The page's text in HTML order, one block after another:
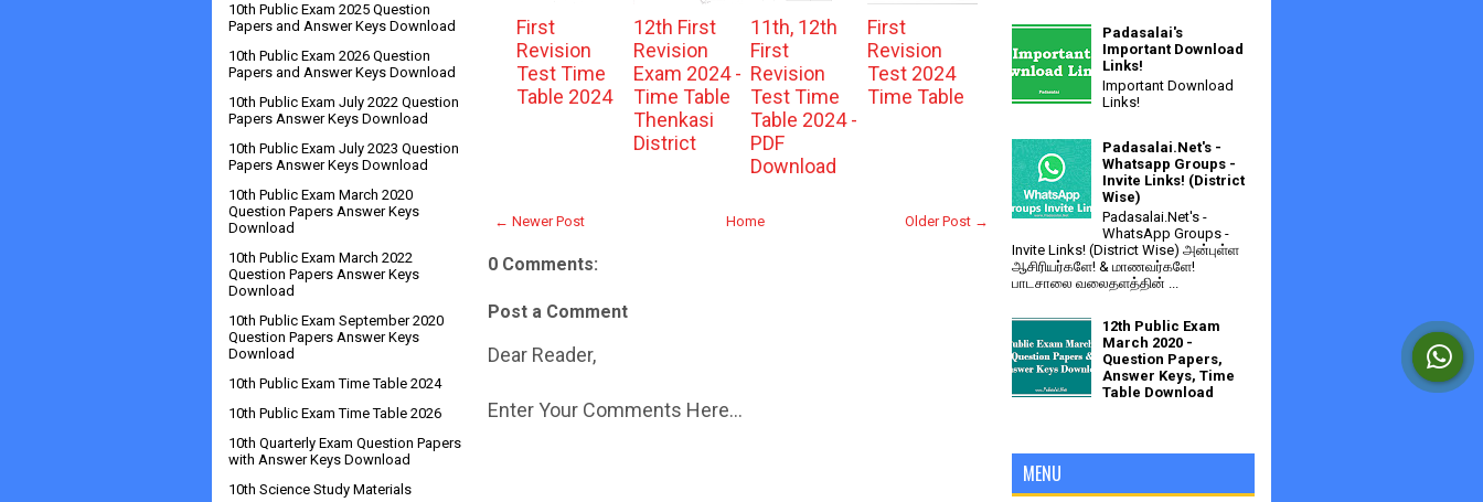
First
Revision
Test Time
Table 2024
12th First
Revision
Exam 2024 -
Time Table
Thenkasi
District
11th, 12th
First
Revision
Test Time
Table 2024 -
PDF
Download
First
Revision
Test 2024
Time Table
← Newer Post Older Post →
Home
0 Comments:
Post a Comment
Dear Reader,
Enter Your Comments Here...
10th Public Exam 2025 Question
Papers and Answer Keys Download
10th Public Exam 2026 Question
Papers and Answer Keys Download
10th Public Exam July 2022 Question
Papers Answer Keys Download
10th Public Exam July 2023 Question
Papers Answer Keys Download
10th Public Exam March 2020
Question Papers Answer Keys
Download
10th Public Exam March 2022
Question Papers Answer Keys
Download
10th Public Exam September 2020
Question Papers Answer Keys
Download
10th Public Exam Time Table 2024
10th Public Exam Time Table 2026
10th Quarterly Exam Question Papers
with Answer Keys Download
10th Science Study Materials
Padasalai's
Important Download
Links!
Important Download
Links!
Padasalai.Net's -
Whatsapp Groups -
Invite Links! (District
Wise)
Padasalai.Net's -
WhatsApp Groups -
Invite Links! (District Wise) அன்புள்ள
ஆசிரியர்களே! & மாணவர்களே!
பாடசாலை வலைதளத்தின் ...
12th Public Exam
March 2020 -
Question Papers,
Answer Keys, Time
Table Download
MENU